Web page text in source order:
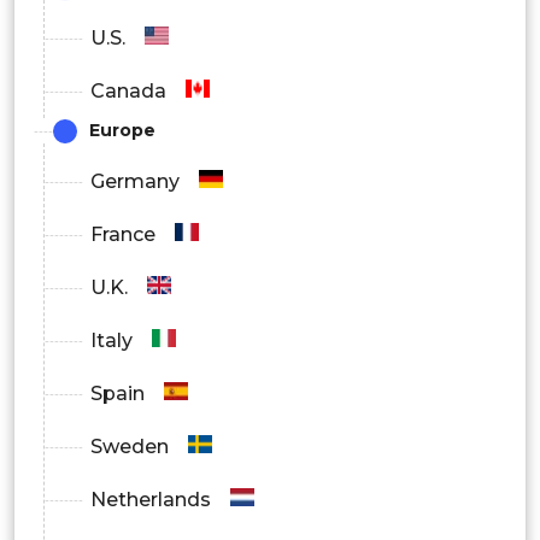
U.S.
Canada
Europe
Germany
France
U.K.
Italy
Spain
Sweden
Netherlands